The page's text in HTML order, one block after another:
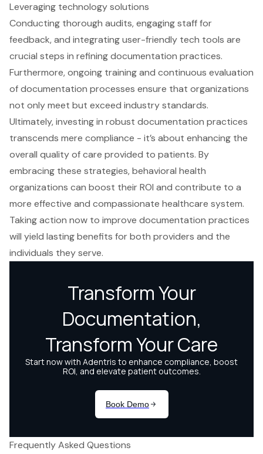
Leveraging technology solutions
Conducting thorough audits, engaging staff for
feedback, and integrating user-friendly tech tools are
crucial steps in refining documentation practices.
Furthermore, ongoing training and continuous evaluation
of documentation processes ensure that organizations
not only meet but exceed industry standards.
Ultimately, investing in robust documentation practices
transcends mere compliance - it’s about enhancing the
overall quality of care provided to patients. By
embracing these strategies, behavioral health
organizations can boost their ROI and contribute to a
more effective and compassionate healthcare system.
Taking action now to improve documentation practices
will yield lasting benefits for both providers and the
individuals they serve.
Frequently Asked Questions